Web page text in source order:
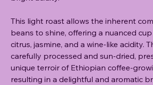
This light roast allows the inherent
beans to shine, offering a nuanced
citrus, jasmine, and a wine-like acidity.
carefully processed and sun-dried,
unique terroir of Ethiopian coffee-
resulting in a delightful and aromatic